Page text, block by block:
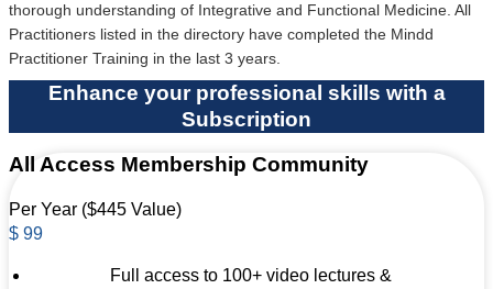
thorough understanding of Integrative and Functional Medicine. All
Practitioners listed in the directory have completed the Mindd
Practitioner Training in the last 3 years.
Enhance your professional skills with a
Subscription
All Access Membership Community
Per Year ($445 Value)
$ 99
Full access to 100+ video lectures &